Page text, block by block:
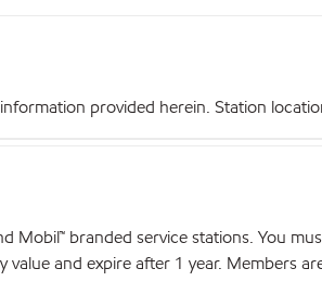
provided herein. Station
Mobil™ branded service stations. You
and expire after 1 year. Members